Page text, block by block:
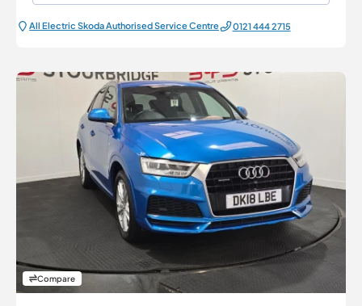
All Electric Škoda Authorised Service Centre 0121 444 2715
Compare